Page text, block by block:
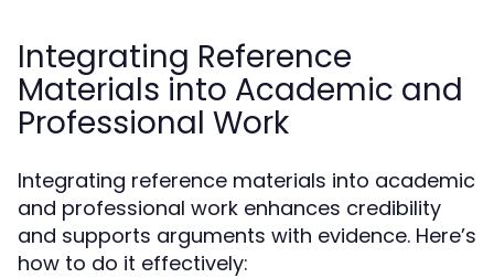
Integrating Reference
Materials into Academic and
Professional Work
Integrating reference materials into academic
and professional work enhances credibility
and supports arguments with evidence. Here’s
how to do it effectively: